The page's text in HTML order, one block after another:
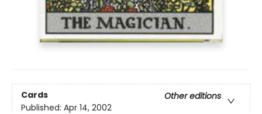
Cards
Other editions
Published: Apr 14, 2002